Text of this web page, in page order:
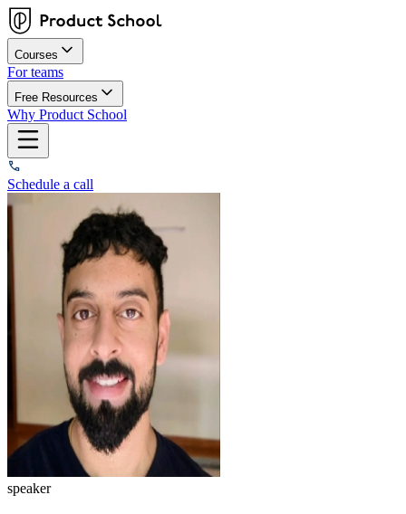
Courses
For teams
Free Resources
Why Product School
Schedule a call
speaker